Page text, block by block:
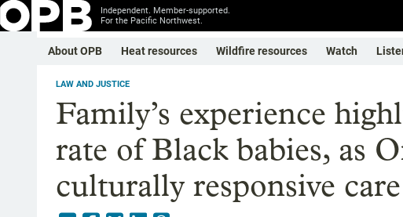
Independent. Member-supported.
For the Pacific Northwest.
About OPB Heat resources Wildfire resources Watch
LAW AND JUSTICE
Family’s experience
rate of Black babies, as
culturally responsive care